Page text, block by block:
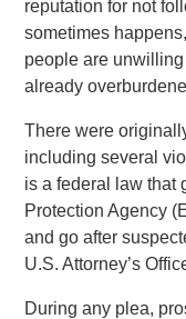
reputation for not
sometimes
people are
already
There were
including several
is a federal law that
Protection Agency
and go after
U.S. Attorney’s
During any plea,